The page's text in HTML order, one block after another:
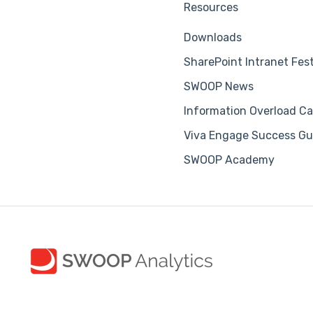
Resources
Downloads
SharePoint Intranet
SWOOP News
Information Overload
Viva Engage Success
SWOOP Academy